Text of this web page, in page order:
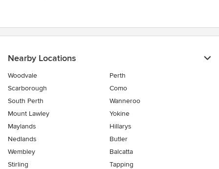
Nearby Locations
Woodvale
Perth
Scarborough
Como
South Perth
Wanneroo
Mount Lawley
Yokine
Maylands
Hillarys
Nedlands
Butler
Wembley
Balcatta
Stirling
Tapping